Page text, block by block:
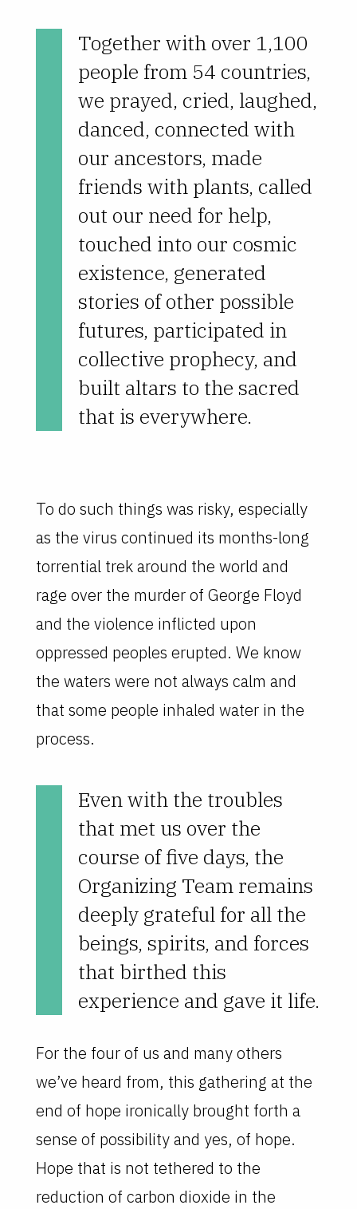
Together with over 1,100
people from 54 countries,
we prayed, cried, laughed,
danced, connected with
our ancestors, made
friends with plants, called
out our need for help,
touched into our cosmic
existence, generated
stories of other possible
futures, participated in
collective prophecy, and
built altars to the sacred
that is everywhere.
To do such things was risky, especially
as the virus continued its months-long
torrential trek around the world and
rage over the murder of George Floyd
and the violence inflicted upon
oppressed peoples erupted. We know
the waters were not always calm and
that some people inhaled water in the
process.
Even with the troubles
that met us over the
course of five days, the
Organizing Team remains
deeply grateful for all the
beings, spirits, and forces
that birthed this
experience and gave it life.
For the four of us and many others
we’ve heard from, this gathering at the
end of hope ironically brought forth a
sense of possibility and yes, of hope.
Hope that is not tethered to the
reduction of carbon dioxide in the